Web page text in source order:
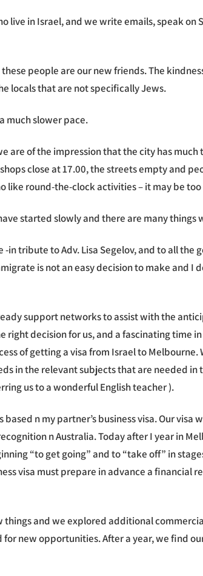
in Israel, and we write emails, speak on
people are our new friends. The
locals that are not specifically Jews.
much slower pace.
of the impression that the city has
close at 17.00, the streets empty and
like round-the-clock activities – it may be
started slowly and there are many things
tribute to Adv. Lisa Segelov, and to all
is not an easy decision to make and I
support networks to assist with the
decision for us, and a fascinating time
of getting a visa from Israel to
in the relevant subjects that are needed
us to a wonderful English teacher ).
n my partner’s business visa. Our
n Australia. Today after I year in
“to get going” and to “take off” in
visa must prepare in advance a financial
and we explored additional
new opportunities. After a year, we find